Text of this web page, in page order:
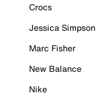
Crocs
Jessica Simpson
Marc Fisher
New Balance
Nike